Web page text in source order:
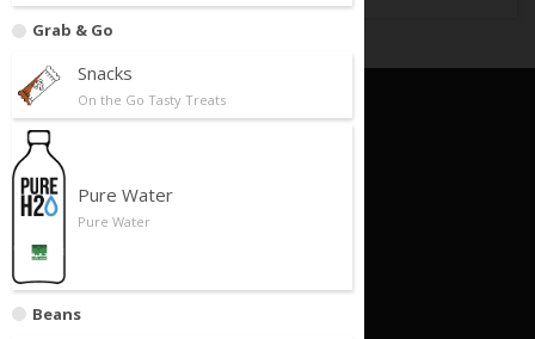
Grab & Go
Snacks
On the Go Tasty Treats
Pure Water
Pure Water
Beans
Quick Links
Foundation
Business Model
Our Partners
Store Locator
Contact Us